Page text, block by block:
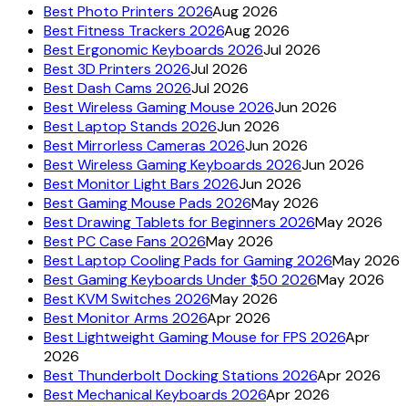
Best Photo Printers 2026Aug 2026
Best Fitness Trackers 2026Aug 2026
Best Ergonomic Keyboards 2026Jul 2026
Best 3D Printers 2026Jul 2026
Best Dash Cams 2026Jul 2026
Best Wireless Gaming Mouse 2026Jun 2026
Best Laptop Stands 2026Jun 2026
Best Mirrorless Cameras 2026Jun 2026
Best Wireless Gaming Keyboards 2026Jun 2026
Best Monitor Light Bars 2026Jun 2026
Best Gaming Mouse Pads 2026May 2026
Best Drawing Tablets for Beginners 2026May 2026
Best PC Case Fans 2026May 2026
Best Laptop Cooling Pads for Gaming 2026May 2026
Best Gaming Keyboards Under $50 2026May 2026
Best KVM Switches 2026May 2026
Best Monitor Arms 2026Apr 2026
Best Lightweight Gaming Mouse for FPS 2026Apr
2026
Best Thunderbolt Docking Stations 2026Apr 2026
Best Mechanical Keyboards 2026Apr 2026